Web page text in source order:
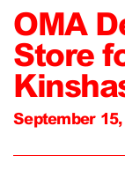
OMA
Store
September